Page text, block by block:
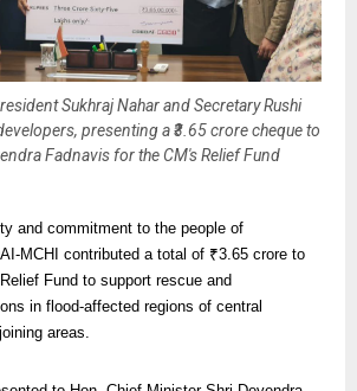
Sukhraj Nahar and Secretary Rushi
presenting a ₹3.65 crore cheque to
Fadnavis for the CM's Relief Fund
and commitment to the people of
MCHI contributed a total of ₹3.65 crore to
Fund to support rescue and
in flood-affected regions of central
areas.